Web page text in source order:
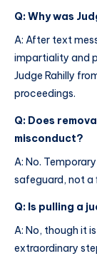
Q: Why was
A: After text
impartiality and
Judge Rahilly
proceedings.
Q: Does
misconduct?
A: No.
safeguard, not a
Q: Is pulling a
A: No, though it
extraordinary